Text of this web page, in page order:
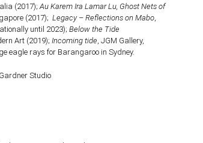
(2017);Au Karem Ira Lamar Lu, Ghost Nets of
(2017); Legacy – Reflections on Mabo,
until 2023); Below the Tide
Art (2019); Incoming tide, JGM Gallery,
eagle rays for Barangaroo in Sydney.
Studio